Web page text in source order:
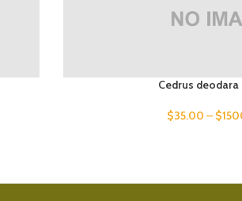
Cedrus deodara
$35.00 – $